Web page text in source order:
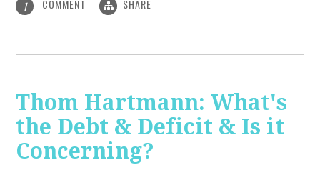
1 COMMENT SHARE
Thom Hartmann: What's
the Debt & Deficit & Is it
Concerning?